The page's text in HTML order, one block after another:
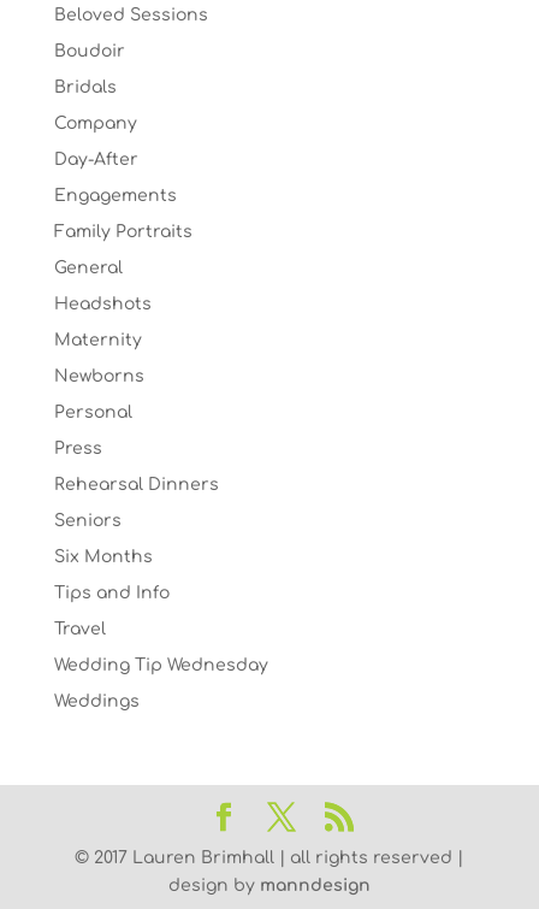
Beloved Sessions
Boudoir
Bridals
Company
Day-After
Engagements
Family Portraits
General
Headshots
Maternity
Newborns
Personal
Press
Rehearsal Dinners
Seniors
Six Months
Tips and Info
Travel
Wedding Tip Wednesday
Weddings
© 2017 Lauren Brimhall | all rights reserved |
design by manndesign